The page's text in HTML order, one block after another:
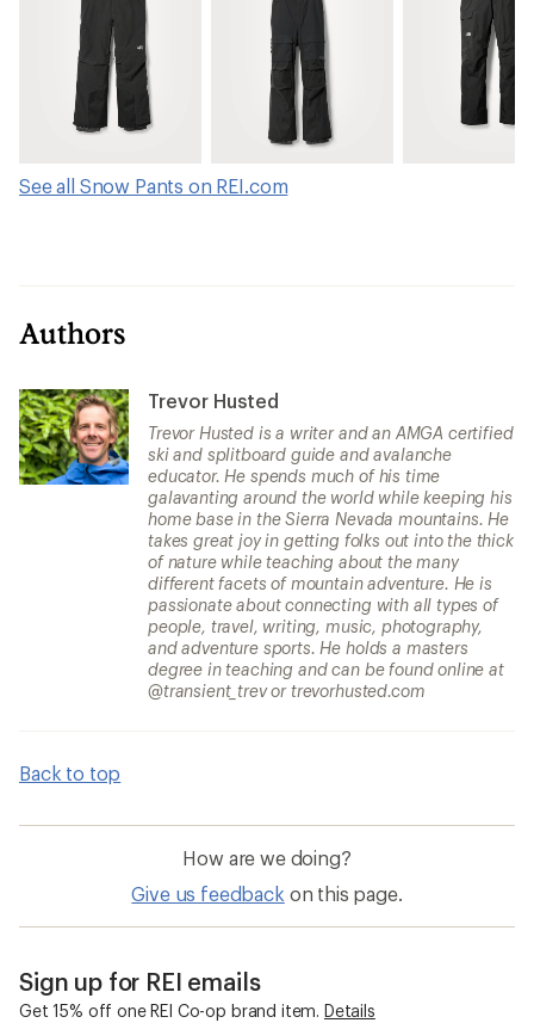
See all Snow Pants on REI.com
Authors
Trevor Husted
Trevor Husted is a writer and an AMGA certified
ski and splitboard guide and avalanche
educator. He spends much of his time
galavanting around the world while keeping his
home base in the Sierra Nevada mountains. He
takes great joy in getting folks out into the thick
of nature while teaching about the many
different facets of mountain adventure. He is
passionate about connecting with all types of
people, travel, writing, music, photography,
and adventure sports. He holds a masters
degree in teaching and can be found online at
@transient_trev or trevorhusted.com
Back to top
How are we doing?
Give us feedback on this page.
Sign up for REI emails
Get 15% off one REI Co-op brand item. Details